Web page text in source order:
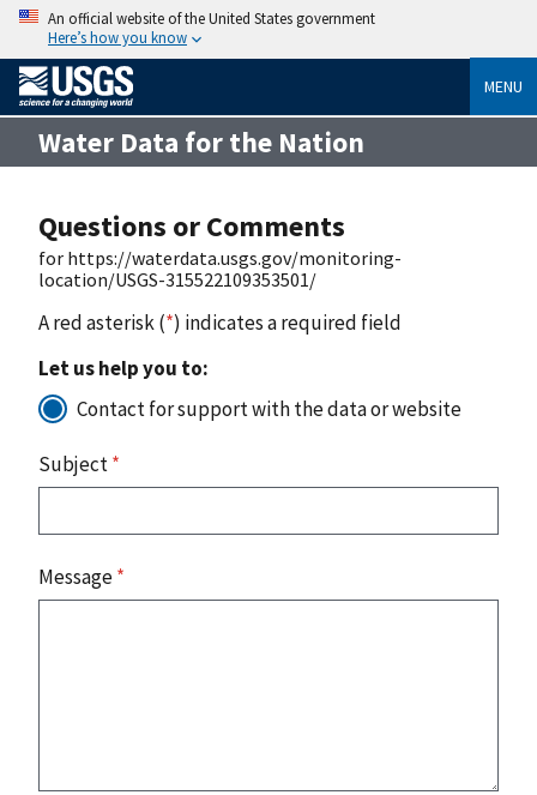
An official website of the United States government
Here’s how you know
MENU
Water Data for the Nation
Questions or Comments
for https://waterdata.usgs.gov/monitoring-
location/USGS-315522109353501/
A red asterisk (*) indicates a required field
Let us help you to:
Contact for support with the data or website
Subject*
Message*